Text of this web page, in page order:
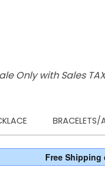
Only with Sales
BRACELETS/
Free Shipping